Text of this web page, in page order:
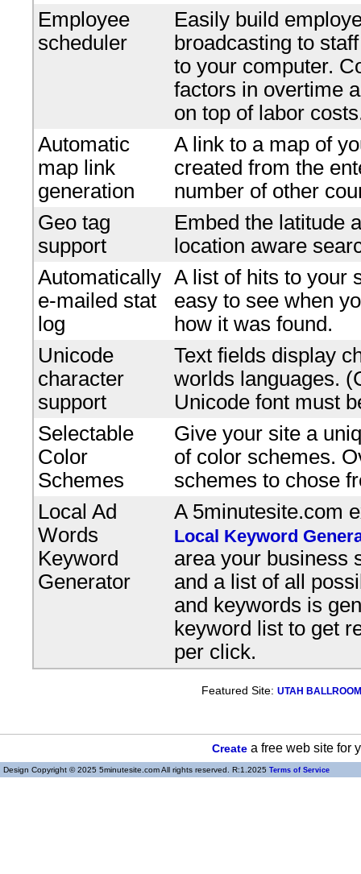
Employee
scheduler
Easily build
broadcasting to
to your computer.
factors in overtime
on top of labor
Automatic
map link
generation
A link to a map of
created from the
number of other
Geo tag
support
Embed the latitude
location aware
Automatically
e-mailed stat
log
A list of hits to your
easy to see when
how it was found.
Unicode
character
support
Text fields display
worlds languages.
Unicode font must
Selectable
Color
Schemes
Give your site a
of color schemes.
schemes to chose
Local Ad
Words
Keyword
Generator
A 5minutesite.com
Local Keyword
area your business
and a list of all
and keywords is
keyword list to get
per click.
Featured Site: UTAH
Createa free web site for
Design Copyright © 2025 5minutesite.com All rights reserved. R:1.2025 Terms of Service